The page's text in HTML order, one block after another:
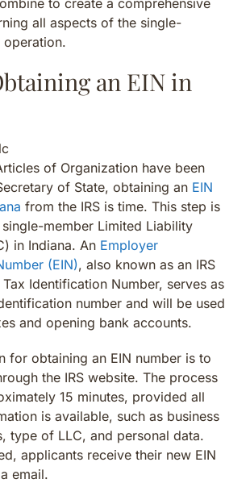
all aspects of the single-
operation.
an EIN in
of Organization have been
of State, obtaining an EIN
from the IRS is time. This step is
member Limited Liability
in Indiana. An Employer
(EIN), also known as an IRS
Tax Identification Number, serves as
number and will be used
and opening bank accounts.
for obtaining an EIN number is to
the IRS website. The process
15 minutes, provided all
is available, such as business
type of LLC, and personal data.
applicants receive their new EIN
email.